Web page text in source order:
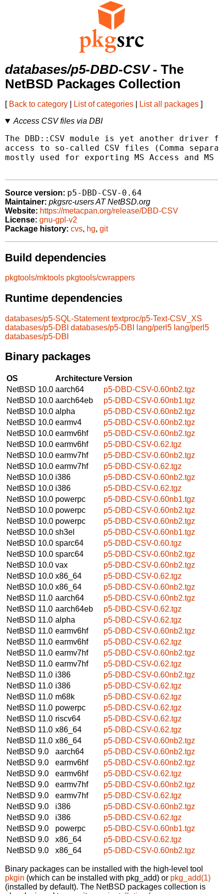
databases/p5-DBD-CSV- The
NetBSD Packages Collection
[ Back to category List of categories List all packages ]
Access CSV files via DBI
The DBD::CSV module is yet another driver
access to so-called CSV files (Comma
mostly used for exporting MS Access and MS
Source version: p5-DBD-CSV-0.64
Maintainer: pkgsrc-users AT NetBSD.org
Website: https://metacpan.org/release/DBD-CSV
License: gnu-gpl-v2
Package history: cvs, hg, git
Build dependencies
pkgtools/mktools pkgtools/cwrappers
Runtime dependencies
databases/p5-SQL-Statement textproc/p5-Text-CSV_XS
databases/p5-DBI databases/p5-DBI lang/perl5 lang/perl5
databases/p5-DBI
Binary packages
OS ArchitectureVersion
NetBSD 10.0 aarch64
p5-DBD-CSV-0.60nb2.tgz
NetBSD 10.0 aarch64eb
p5-DBD-CSV-0.60nb1.tgz
NetBSD 10.0 alpha
p5-DBD-CSV-0.60nb2.tgz
NetBSD 10.0 earmv4
p5-DBD-CSV-0.60nb2.tgz
NetBSD 10.0 earmv6hf
p5-DBD-CSV-0.60nb2.tgz
NetBSD 10.0 earmv6hf
p5-DBD-CSV-0.62.tgz
NetBSD 10.0 earmv7hf
p5-DBD-CSV-0.60nb2.tgz
NetBSD 10.0 earmv7hf
p5-DBD-CSV-0.62.tgz
NetBSD 10.0 i386
p5-DBD-CSV-0.60nb2.tgz
NetBSD 10.0 i386
p5-DBD-CSV-0.62.tgz
NetBSD 10.0 powerpc
p5-DBD-CSV-0.60nb1.tgz
NetBSD 10.0 powerpc
p5-DBD-CSV-0.60nb2.tgz
NetBSD 10.0 powerpc
p5-DBD-CSV-0.60nb2.tgz
NetBSD 10.0 sh3el
p5-DBD-CSV-0.60nb1.tgz
NetBSD 10.0 sparc64
p5-DBD-CSV-0.60.tgz
NetBSD 10.0 sparc64
p5-DBD-CSV-0.60nb2.tgz
NetBSD 10.0 vax
p5-DBD-CSV-0.60nb2.tgz
NetBSD 10.0 x86_64
p5-DBD-CSV-0.62.tgz
NetBSD 10.0 x86_64
p5-DBD-CSV-0.60nb2.tgz
NetBSD 11.0 aarch64
p5-DBD-CSV-0.60nb2.tgz
NetBSD 11.0 aarch64eb
p5-DBD-CSV-0.62.tgz
NetBSD 11.0 alpha
p5-DBD-CSV-0.62.tgz
NetBSD 11.0 earmv6hf
p5-DBD-CSV-0.60nb2.tgz
NetBSD 11.0 earmv6hf
p5-DBD-CSV-0.62.tgz
NetBSD 11.0 earmv7hf
p5-DBD-CSV-0.60nb2.tgz
NetBSD 11.0 earmv7hf
p5-DBD-CSV-0.62.tgz
NetBSD 11.0 i386
p5-DBD-CSV-0.60nb2.tgz
NetBSD 11.0 i386
p5-DBD-CSV-0.62.tgz
NetBSD 11.0 m68k
p5-DBD-CSV-0.62.tgz
NetBSD 11.0 powerpc
p5-DBD-CSV-0.62.tgz
NetBSD 11.0 riscv64
p5-DBD-CSV-0.62.tgz
NetBSD 11.0 x86_64
p5-DBD-CSV-0.62.tgz
NetBSD 11.0 x86_64
p5-DBD-CSV-0.60nb2.tgz
NetBSD 9.0
aarch64
p5-DBD-CSV-0.60nb2.tgz
NetBSD 9.0
earmv6hf
p5-DBD-CSV-0.60nb2.tgz
NetBSD 9.0
earmv6hf
p5-DBD-CSV-0.62.tgz
NetBSD 9.0
earmv7hf
p5-DBD-CSV-0.60nb2.tgz
NetBSD 9.0
earmv7hf
p5-DBD-CSV-0.62.tgz
NetBSD 9.0
i386
p5-DBD-CSV-0.60nb2.tgz
NetBSD 9.0
i386
p5-DBD-CSV-0.62.tgz
NetBSD 9.0
powerpc
p5-DBD-CSV-0.60nb1.tgz
NetBSD 9.0
x86_64
p5-DBD-CSV-0.62.tgz
NetBSD 9.0
x86_64 p5-DBD-CSV-0.60nb2.tgz
Binary packages can be installed with the high-level tool
pkgin (which can be installed with pkg_add) or pkg_add(1)
(installed by default). The NetBSD packages collection is